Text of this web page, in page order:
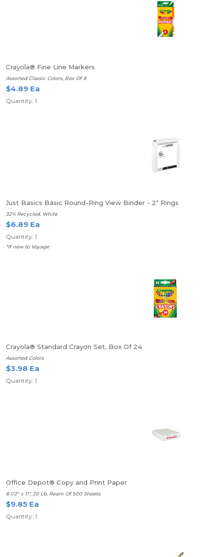
Crayola® Fine Line Markers
Assorted Classic Colors, Box Of 8
$4.89 Ea
Quantity: 1
Just Basics Basic Round-Ring View Binder - 2" Rings
32% Recycled, White
$6.89 Ea
Quantity: 1
*If new to Voyage
Crayola® Standard Crayon Set, Box Of 24
Assorted Colors
$3.98 Ea
Quantity: 1
Office Depot® Copy and Print Paper
8 1/2" x 11", 20 Lb, Ream Of 500 Sheets
$9.85 Ea
Quantity: 1